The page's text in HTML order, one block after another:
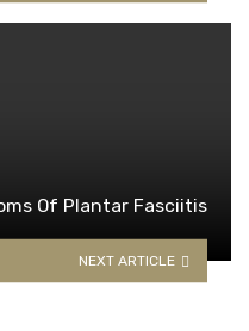
Of Plantar Fasciitis
NEXT ARTICLE